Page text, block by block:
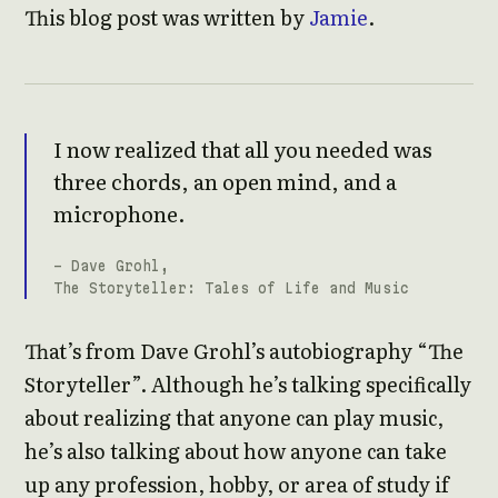
This blog post was written byJamie.
I now realized that all you needed was
three chords, an open mind, and a
microphone.
- Dave Grohl,
The Storyteller: Tales of Life and Music
That’s from Dave Grohl’s autobiography “The
Storyteller”. Although he’s talking specifically
about realizing that anyone can play music,
he’s also talking about how anyone can take
up any profession, hobby, or area of study if